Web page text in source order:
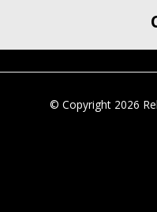
© Copyright 2026